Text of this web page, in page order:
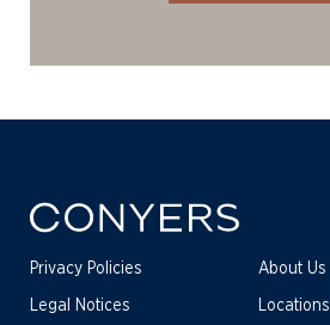
Privacy Policies
Legal Notices
About Us
Locations